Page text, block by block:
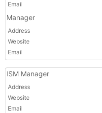
Email
Manager
Address
Website
Email
ISM Manager
Address
Website
Email